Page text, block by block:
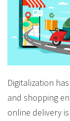
Digitalization
and shopping
online delivery